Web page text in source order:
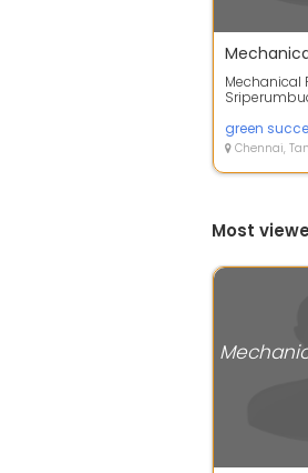
Mechanical
JD:
Mechanical
Chennai, Tamil
Most